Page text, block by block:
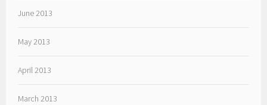
June 2013
May 2013
April 2013
March 2013